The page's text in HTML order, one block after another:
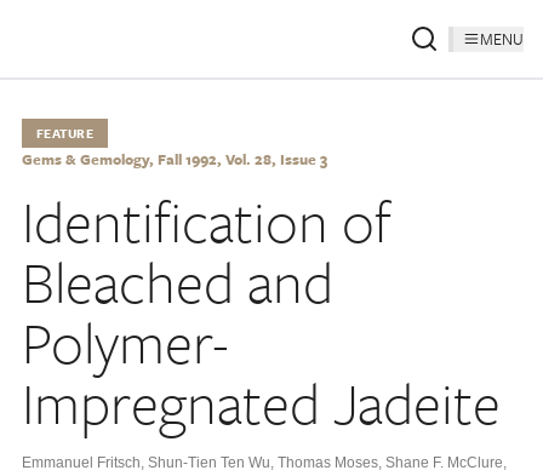
MENU
FEATURE
Gems & Gemology, Fall 1992, Vol. 28, Issue 3
Identification of
Bleached and
Polymer-
Impregnated Jadeite
Emmanuel Fritsch, Shun-Tien Ten Wu, Thomas Moses, Shane F. McClure,